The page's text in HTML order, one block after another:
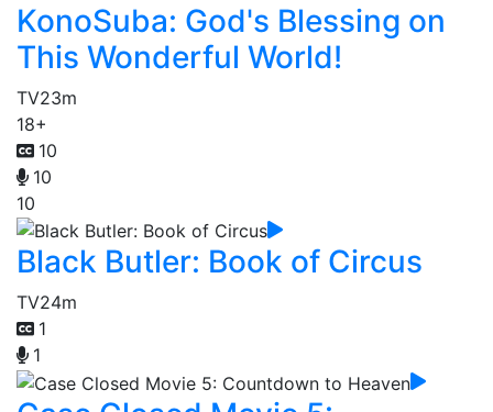
KonoSuba: God's Blessing on
This Wonderful World!
TV23m
18+
10
10
10
Black Butler: Book of Circus
TV24m
1
1